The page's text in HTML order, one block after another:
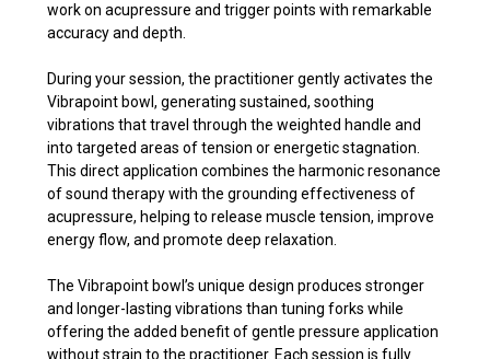
work on acupressure and trigger points with remarkable
accuracy and depth.
During your session, the practitioner gently activates the
Vibrapoint bowl, generating sustained, soothing
vibrations that travel through the weighted handle and
into targeted areas of tension or energetic stagnation.
This direct application combines the harmonic resonance
of sound therapy with the grounding effectiveness of
acupressure, helping to release muscle tension, improve
energy flow, and promote deep relaxation.
The Vibrapoint bowl’s unique design produces stronger
and longer-lasting vibrations than tuning forks while
offering the added benefit of gentle pressure application
without strain to the practitioner. Each session is fully